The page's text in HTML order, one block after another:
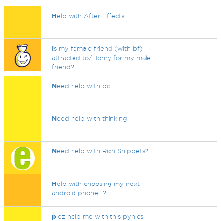
Help with After Effects
Is my female friend (with bf)
attracted to/Horny for my male
friend?
Need help with pc
Need help with thinking
Need help with Rich Snippets?
Help with choosing my next
android phone...?
plez help me with this pyhics